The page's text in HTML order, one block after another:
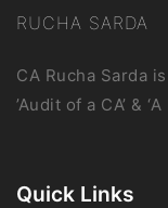
RUCHA SARDA
CA Rucha Sarda
’Audit of a CA’ &
Quick Links